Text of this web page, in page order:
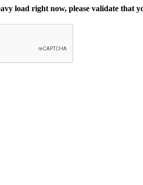
load right now, please validate that